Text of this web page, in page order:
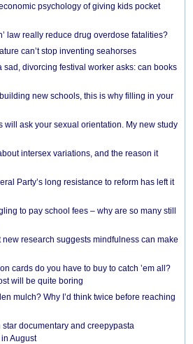
psychology of giving kids pocket
law really reduce drug overdose fatalities?
can’t stop inventing seahorses
sad, divorcing festival worker asks: can books
new schools, this is why filling in your
will ask your sexual orientation. My new study
intersex variations, and the reason it
Party’s long resistance to reform has left it
to pay school fees – why are so many still
research suggests mindfulness can make
cards do you have to buy to catch ’em all?
will be quite boring
mulch? Why I’d think twice before reaching
documentary and creepypasta
August